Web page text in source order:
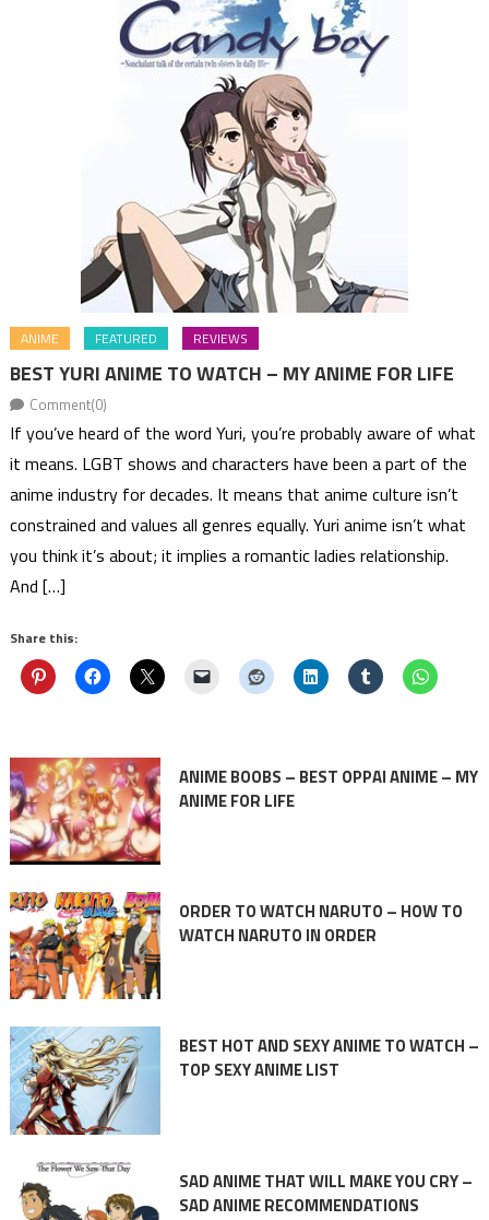
ANIME FEATURED REVIEWS
BEST YURI ANIME TO WATCH – MY ANIME FOR LIFE
Comment(0)
If you’ve heard of the word Yuri, you’re probably aware of what
it means. LGBT shows and characters have been a part of the
anime industry for decades. It means that anime culture isn’t
constrained and values all genres equally. Yuri anime isn’t what
you think it’s about; it implies a romantic ladies relationship.
And […]
Share this:
ANIME BOOBS – BEST OPPAI ANIME – MY
ANIME FOR LIFE
ORDER TO WATCH NARUTO – HOW TO
WATCH NARUTO IN ORDER
BEST HOT AND SEXY ANIME TO WATCH –
TOP SEXY ANIME LIST
SAD ANIME THAT WILL MAKE YOU CRY –
SAD ANIME RECOMMENDATIONS